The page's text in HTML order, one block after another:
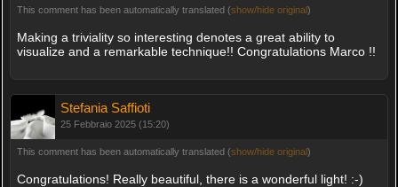
This comment has been automatically translated (show/hide original)
Making a triviality so interesting denotes a great ability to
visualize and a remarkable technique!! Congratulations Marco !!
Stefania Saffioti
25 Febbraio 2025 (15:20)
This comment has been automatically translated (show/hide original)
Congratulations! Really beautiful, there is a wonderful light! :-)